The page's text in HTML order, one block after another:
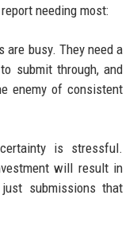
needing most:
are busy. They need a
submit through, and
enemy of consistent
is stressful.
will result in
submissions that